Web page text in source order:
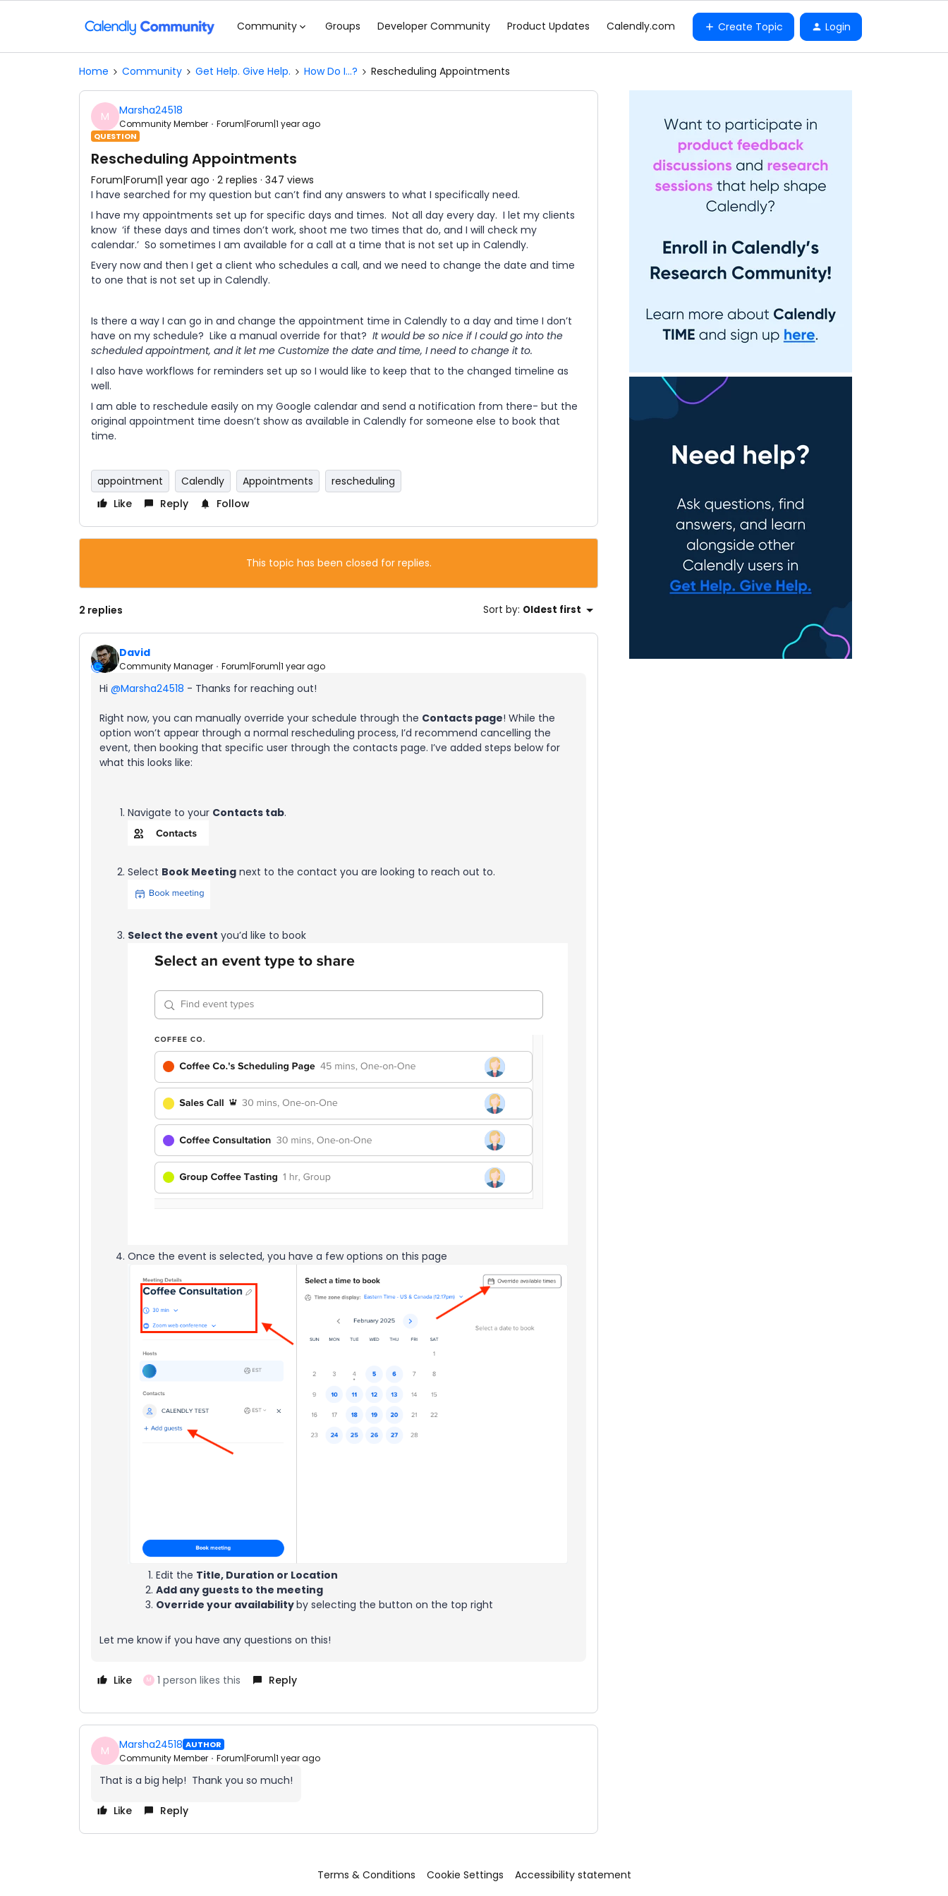
Community Groups Developer Community Product Updates Calendly.com Create Topic Login
Home Community Get Help. Give Help. How Do I...? Rescheduling Appointments
M Marsha24518
Community Member Forum|Forum|1 year ago
QUESTION
Rescheduling Appointments
Forum|Forum|1 year ago 2 replies 347 views
I have searched for my question but can’t find any answers to what I specifically need.
I have my appointments set up for specific days and times. Not all day every day. I let my clients
know ‘if these days and times don’t work, shoot me two times that do, and I will check my
calendar.’ So sometimes I am available for a call at a time that is not set up in Calendly.
Every now and then I get a client who schedules a call, and we need to change the date and time
to one that is not set up in Calendly.
Is there a way I can go in and change the appointment time in Calendly to a day and time I don’t
have on my schedule? Like a manual override for that? It would be so nice if I could go into the
scheduled appointment, and it let me Customize the date and time, I need to change it to.
I also have workflows for reminders set up so I would like to keep that to the changed timeline as
well.
I am able to reschedule easily on my Google calendar and send a notification from there- but the
original appointment time doesn’t show as available in Calendly for someone else to book that
time.
appointment Calendly Appointments
rescheduling
Like
Reply Follow
This topic has been closed for replies.
2 replies Sort by: Oldest first
David
Community Manager Forum|Forum|1 year ago
Hi ​ @Marsha24518 - Thanks for reaching out!
Right now, you can manually override your schedule through the Contacts page! While the
option won’t appear through a normal rescheduling process, I’d recommend cancelling the
event, then booking that specific user through the contacts page. I’ve added steps below for
what this looks like:
Navigate to your Contacts tab.
Select Book Meeting next to the contact you are looking to reach out to.
Select the event you’d like to book
Once the event is selected, you have a few options on this page
Edit the Title, Duration or Location
Add any guests to the meeting
Override your availabilityby selecting the button on the top right
Let me know if you have any questions on this!
Like M 1 person likes this Reply
M Marsha24518 AUTHOR
Community Member Forum|Forum|1 year ago
That is a big help! Thank you so much!
Like Reply
Terms & Conditions Cookie Settings Accessibility statement